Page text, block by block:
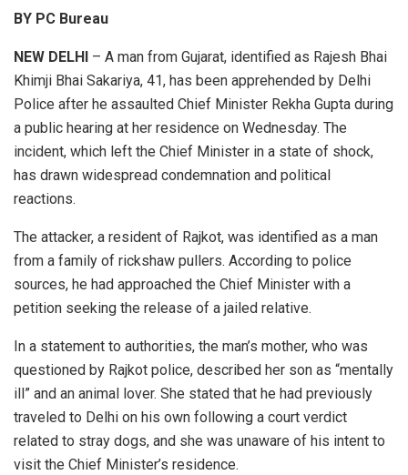
BY PC Bureau
NEW DELHI – A man from Gujarat, identified as Rajesh Bhai
Khimji Bhai Sakariya, 41, has been apprehended by Delhi
Police after he assaulted Chief Minister Rekha Gupta during
a public hearing at her residence on Wednesday. The
incident, which left the Chief Minister in a state of shock,
has drawn widespread condemnation and political
reactions.
The attacker, a resident of Rajkot, was identified as a man
from a family of rickshaw pullers. According to police
sources, he had approached the Chief Minister with a
petition seeking the release of a jailed relative.
In a statement to authorities, the man’s mother, who was
questioned by Rajkot police, described her son as “mentally
ill” and an animal lover. She stated that he had previously
traveled to Delhi on his own following a court verdict
related to stray dogs, and she was unaware of his intent to
visit the Chief Minister’s residence.